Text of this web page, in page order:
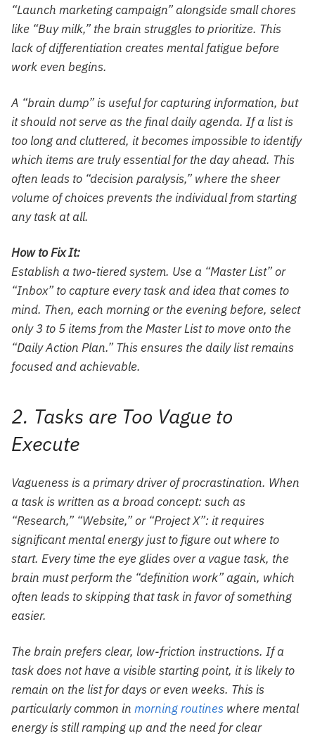
“Launch marketing campaign” alongside small chores
like “Buy milk,” the brain struggles to prioritize. This
lack of differentiation creates mental fatigue before
work even begins.
A “brain dump” is useful for capturing information, but
it should not serve as the final daily agenda. If a list is
too long and cluttered, it becomes impossible to identify
which items are truly essential for the day ahead. This
often leads to “decision paralysis,” where the sheer
volume of choices prevents the individual from starting
any task at all.
How to Fix It:
Establish a two-tiered system. Use a “Master List” or
“Inbox” to capture every task and idea that comes to
mind. Then, each morning or the evening before, select
only 3 to 5 items from the Master List to move onto the
“Daily Action Plan.” This ensures the daily list remains
focused and achievable.
2. Tasks are Too Vague to
Execute
Vagueness is a primary driver of procrastination. When
a task is written as a broad concept: such as
“Research,” “Website,” or “Project X”: it requires
significant mental energy just to figure out where to
start. Every time the eye glides over a vague task, the
brain must perform the “definition work” again, which
often leads to skipping that task in favor of something
easier.
The brain prefers clear, low-friction instructions. If a
task does not have a visible starting point, it is likely to
remain on the list for days or even weeks. This is
particularly common in morning routines where mental
energy is still ramping up and the need for clear